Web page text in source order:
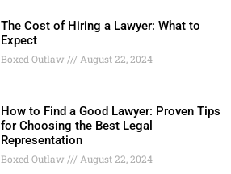
The Cost of Hiring a Lawyer: What to
Expect
Boxed Outlaw August 22, 2024
How to Find a Good Lawyer: Proven Tips
for Choosing the Best Legal
Representation
Boxed Outlaw August 22, 2024